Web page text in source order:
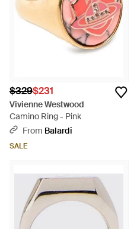
$329$231
Vivienne Westwood
Camino Ring - Pink
From Balardi
SALE